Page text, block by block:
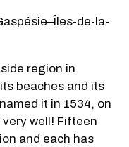
de-la-
region in
beaches and its
it in 1534, on
well! Fifteen
and each has